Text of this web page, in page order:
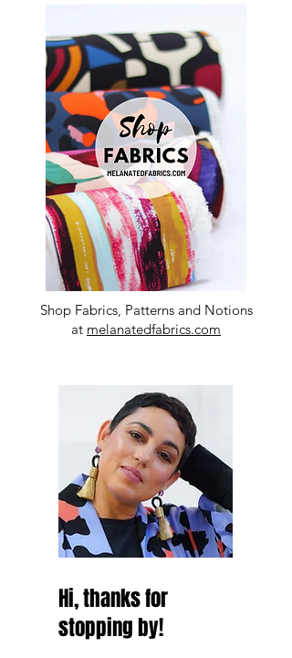
Shop Fabrics, Patterns and Notions
at melanatedfabrics.com
Hi, thanks for
stopping by!